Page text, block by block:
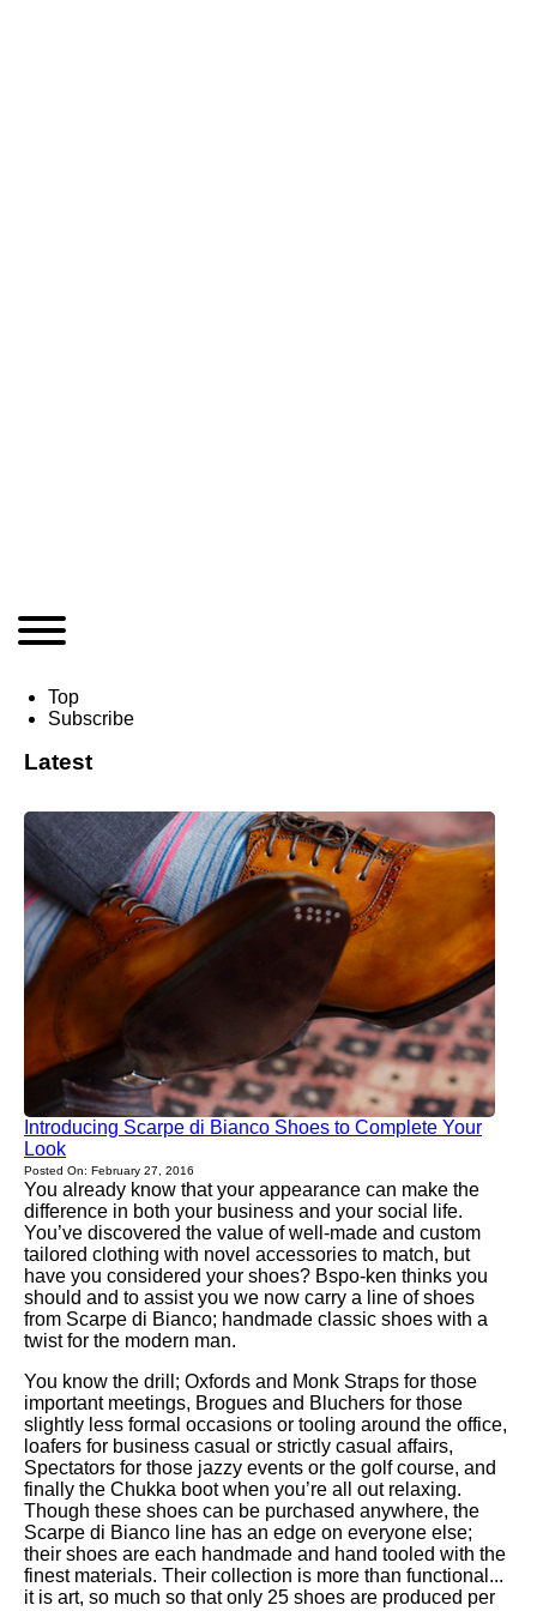
Top
Subscribe
Latest
Introducing Scarpe di Bianco Shoes to Complete Your
Look
Posted On: February 27, 2016
You already know that your appearance can make the
difference in both your business and your social life.
You’ve discovered the value of well-made and custom
tailored clothing with novel accessories to match, but
have you considered your shoes? Bspo-ken thinks you
should and to assist you we now carry a line of shoes
from Scarpe di Bianco; handmade classic shoes with a
twist for the modern man.
You know the drill; Oxfords and Monk Straps for those
important meetings, Brogues and Bluchers for those
slightly less formal occasions or tooling around the office,
loafers for business casual or strictly casual affairs,
Spectators for those jazzy events or the golf course, and
finally the Chukka boot when you’re all out relaxing.
Though these shoes can be purchased anywhere, the
Scarpe di Bianco line has an edge on everyone else;
their shoes are each handmade and hand tooled with the
finest materials. Their collection is more than functional...
it is art, so much so that only 25 shoes are produced per